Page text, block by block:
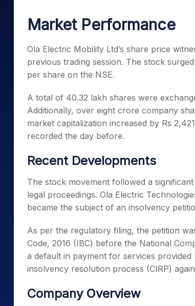
Stocks for Long Term
Cover Order
PPF Calculator
Explore More
Market Performance
Ola Electric Mobility Ltd’s share price
previous trading session. The stock
per share on the NSE.
A total of 40.32 lakh shares were
Additionally, over eight crore company
market capitalization increased by Rs
recorded the day before.
Recent Developments
The stock movement followed a
legal proceedings. Ola Electric
became the subject of an insolvency
As per the regulatory filing, the petition
Code, 2016 (IBC) before the National
a default in payment for services
insolvency resolution process (CIRP)
Company Overview